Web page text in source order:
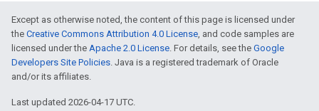
Except as otherwise noted, the content of this page is licensed under
the Creative Commons Attribution 4.0 License, and code samples are
licensed under the Apache 2.0 License. For details, see the Google
Developers Site Policies. Java is a registered trademark of Oracle
and/or its affiliates.
Last updated 2026-04-17 UTC.